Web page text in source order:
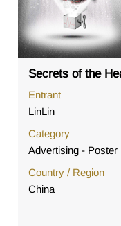
Secrets of the
Entrant
LinLin
Category
Advertising - Poster
Country / Region
China